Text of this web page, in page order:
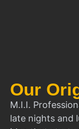
Our
M.I.I.
late nights and